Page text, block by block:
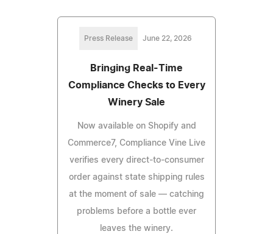
Press Release June 22, 2026
Bringing Real-Time
Compliance Checks to Every
Winery Sale
Now available on Shopify and
Commerce7, Compliance Vine Live
verifies every direct-to-consumer
order against state shipping rules
at the moment of sale — catching
problems before a bottle ever
leaves the winery.